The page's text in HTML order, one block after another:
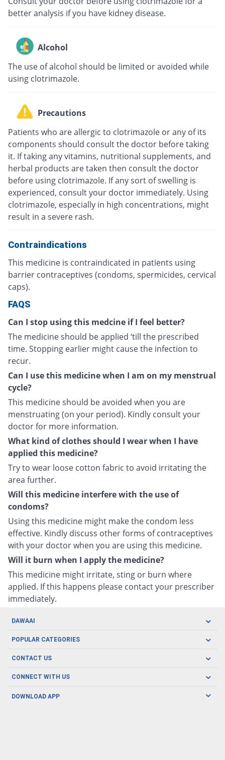
better analysis if you have kidney disease.
Alcohol
The use of alcohol should be limited or avoided while
using clotrimazole.
Precautions
Patients who are allergic to clotrimazole or any of its
components should consult the doctor before taking
it. If taking any vitamins, nutritional supplements, and
herbal products are taken then consult the doctor
before using clotrimazole. If any sort of swelling is
experienced, consult your doctor immediately. Using
clotrimazole, especially in high concentrations, might
result in a severe rash.
Contraindications
This medicine is contraindicated in patients using
barrier contraceptives (condoms, spermicides, cervical
caps).
FAQS
Can I stop using this medcine if I feel better?
The medicine should be applied ‘till the prescribed
time. Stopping earlier might cause the infection to
recur.
Can I use this medicine when I am on my menstrual
cycle?
This medicine should be avoided when you are
menstruating (on your period). Kindly consult your
doctor for more information.
What kind of clothes should I wear when I have
applied this medicine?
Try to wear loose cotton fabric to avoid irritating the
area further.
Will this medicine interfere with the use of
condoms?
Using this medicine might make the condom less
effective. Kindly discuss other forms of contraceptives
with your doctor when you are using this medicine.
Will it burn when I apply the medicine?
This medicine might irritate, sting or burn where
applied. If this happens please contact your prescriber
immediately.
DAWAAI
Careers
About us
POPULAR CATEGORIES
Oral Care
Herbal Care
Men's Health
CONTACT US
CONNECT WITH US
DOWNLOAD APP